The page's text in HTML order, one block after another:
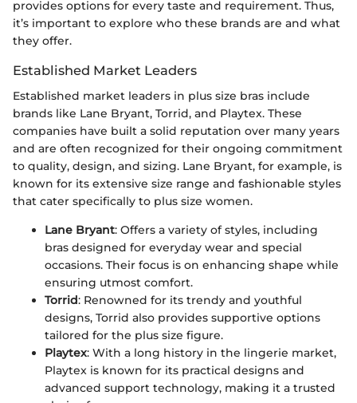
provides options for every taste and requirement. Thus,
it’s important to explore who these brands are and what
they offer.
Established Market Leaders
Established market leaders in plus size bras include
brands like Lane Bryant, Torrid, and Playtex. These
companies have built a solid reputation over many years
and are often recognized for their ongoing commitment
to quality, design, and sizing. Lane Bryant, for example, is
known for its extensive size range and fashionable styles
that cater specifically to plus size women.
Lane Bryant: Offers a variety of styles, including
bras designed for everyday wear and special
occasions. Their focus is on enhancing shape while
ensuring utmost comfort.
Torrid: Renowned for its trendy and youthful
designs, Torrid also provides supportive options
tailored for the plus size figure.
Playtex: With a long history in the lingerie market,
Playtex is known for its practical designs and
advanced support technology, making it a trusted